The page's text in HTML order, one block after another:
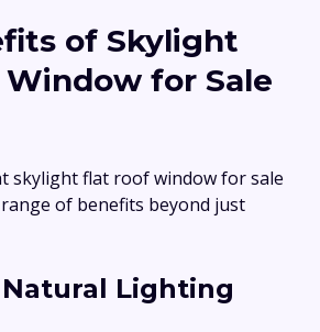
of Skylight
Window for Sale
skylight flat roof window for sale
of benefits beyond just
Lighting